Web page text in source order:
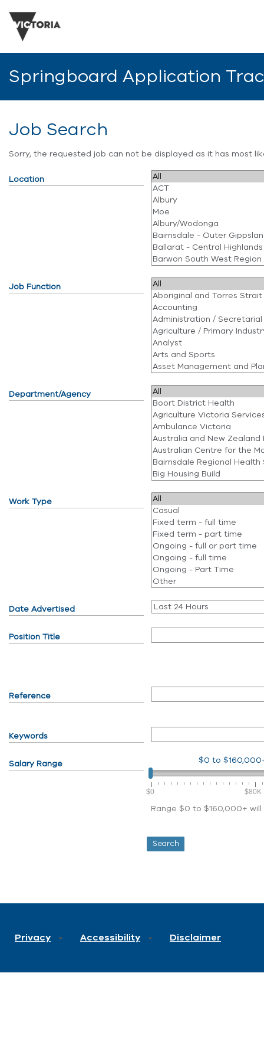
Springboard Application
Job Search
Sorry, the requested job can not be displayed as it has most
Location
Job Function
Department/Agency
Work Type
Date Advertised
Position Title
Reference
Keywords
Salary Range $0 to
$0 $80K
Range $0 to $160,000+
Privacy Accessibility Disclaimer